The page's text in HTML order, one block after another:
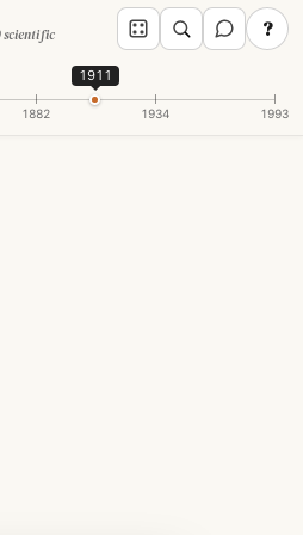
scientific
?
1882 1934 1993
1911